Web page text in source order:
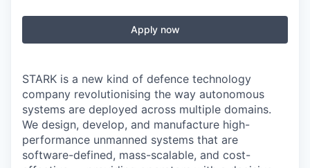
Apply now
STARK is a new kind of defence technology
company revolutionising the way autonomous
systems are deployed across multiple domains.
We design, develop, and manufacture high-
performance unmanned systems that are
software-defined, mass-scalable, and cost-